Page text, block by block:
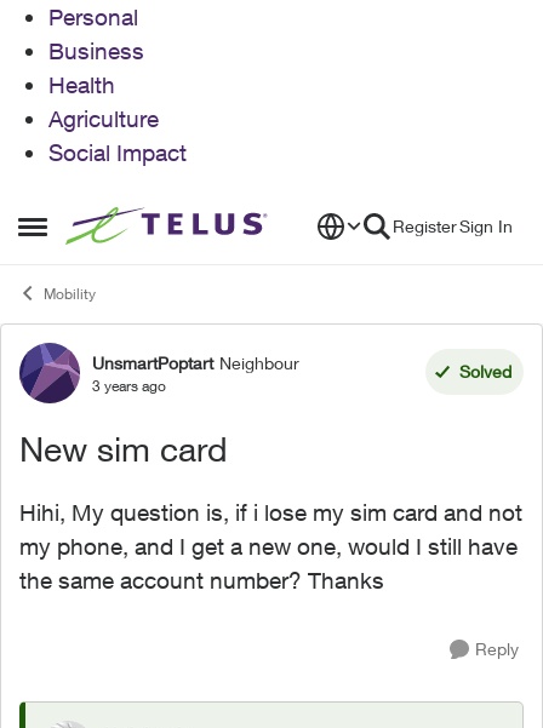
Personal
Business
Health
Agriculture
Social Impact
Open Side Menu
Skip to content RegisterSign In
Mobility
Forum Discussion
UnsmartPoptart Neighbour
3 years ago
Solved
New sim card
Hihi, My question is, if i lose my sim card and not
my phone, and I get a new one, would I still have
the same account number? Thanks
Reply